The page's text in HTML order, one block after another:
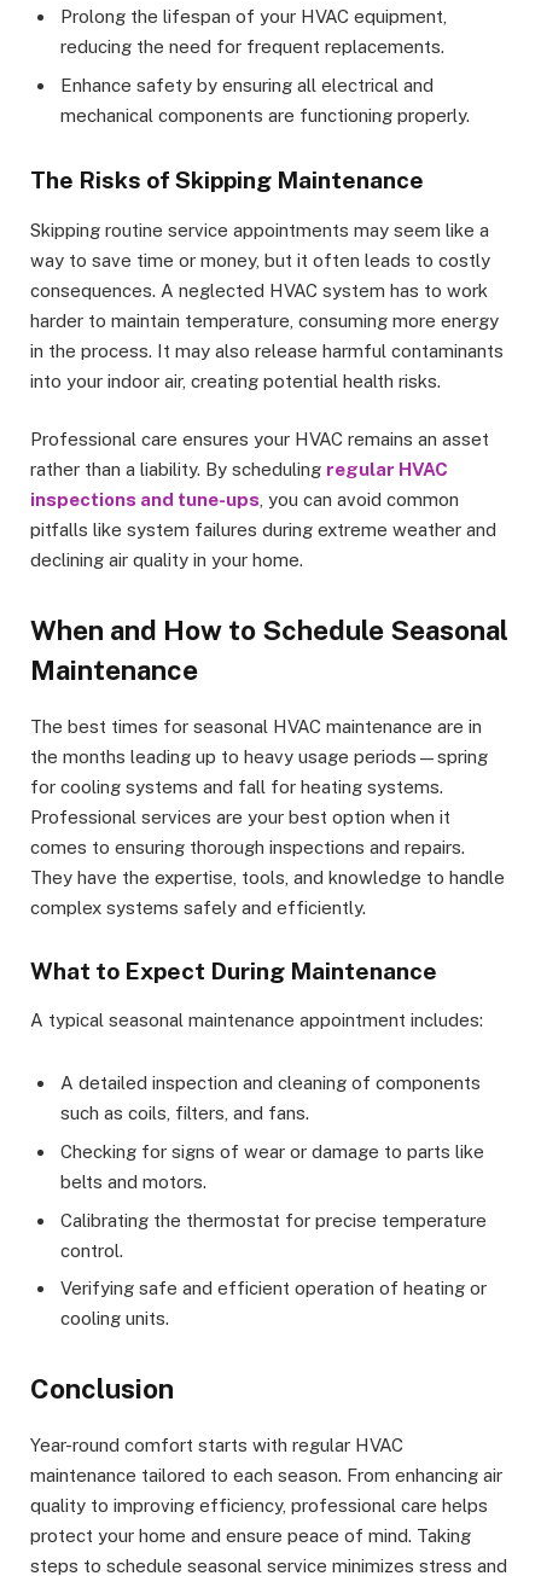
Prolong the lifespan of your HVAC equipment,
reducing the need for frequent replacements.
Enhance safety by ensuring all electrical and
mechanical components are functioning properly.
The Risks of Skipping Maintenance
Skipping routine service appointments may seem like a
way to save time or money, but it often leads to costly
consequences. A neglected HVAC system has to work
harder to maintain temperature, consuming more energy
in the process. It may also release harmful contaminants
into your indoor air, creating potential health risks.
Professional care ensures your HVAC remains an asset
rather than a liability. By scheduling regular HVAC
inspections and tune-ups , you can avoid common
pitfalls like system failures during extreme weather and
declining air quality in your home.
When and How to Schedule Seasonal
Maintenance
The best times for seasonal HVAC maintenance are in
the months leading up to heavy usage periods—spring
for cooling systems and fall for heating systems.
Professional services are your best option when it
comes to ensuring thorough inspections and repairs.
They have the expertise, tools, and knowledge to handle
complex systems safely and efficiently.
What to Expect During Maintenance
A typical seasonal maintenance appointment includes:
A detailed inspection and cleaning of components
such as coils, filters, and fans.
Checking for signs of wear or damage to parts like
belts and motors.
Calibrating the thermostat for precise temperature
control.
Verifying safe and efficient operation of heating or
cooling units.
Conclusion
Year-round comfort starts with regular HVAC
maintenance tailored to each season. From enhancing air
quality to improving efficiency, professional care helps
protect your home and ensure peace of mind. Taking
steps to schedule seasonal service minimizes stress and